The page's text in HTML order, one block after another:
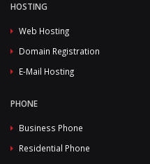
HOSTING
Web Hosting
Domain Registration
E-Mail Hosting
PHONE
Business Phone
Residential Phone